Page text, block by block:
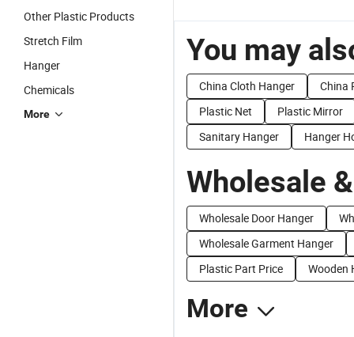
Other Plastic Products
Stretch Film
Hanger
Chemicals
More
You may
China Cloth Hanger
China
Plastic Net
Plastic Mirror
Sanitary Hanger
Hanger
Wholesale
Wholesale Door Hanger
Wholesale Garment Hanger
Plastic Part Price
Wooden
More